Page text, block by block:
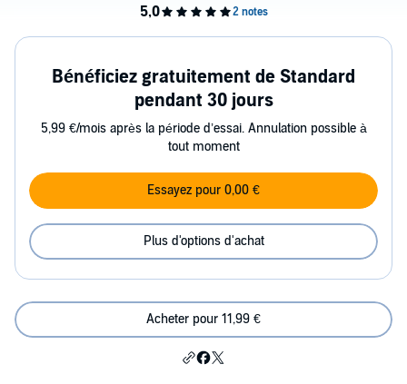
Bénéficiez gratuitement de Standard
pendant 30 jours
5,99 €/mois après la période d’essai. Annulation possible à
tout moment
Essayez pour 0,00 €
Plus d'options d'achat
Acheter pour 11,99 €